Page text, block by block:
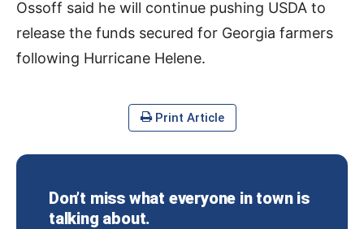
Ossoff said he will continue pushing USDA to
release the funds secured for Georgia farmers
following Hurricane Helene.
Print Article
Don’t miss what everyone in town is
talking about.